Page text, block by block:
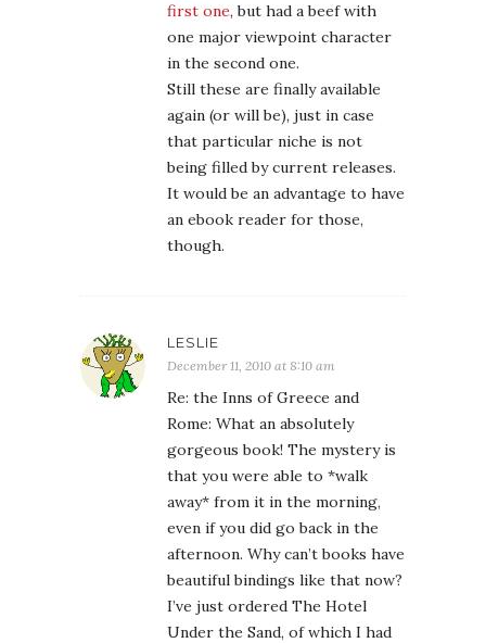
first one, but had a beef with
one major viewpoint character
in the second one.
Still these are finally available
again (or will be), just in case
that particular niche is not
being filled by current releases.
It would be an advantage to have
an ebook reader for those,
though.
LESLIE
December 11, 2010 at 8:10 am
Re: the Inns of Greece and
Rome: What an absolutely
gorgeous book! The mystery is
that you were able to *walk
away* from it in the morning,
even if you did go back in the
afternoon. Why can’t books have
beautiful bindings like that now?
I’ve just ordered The Hotel
Under the Sand, of which I had